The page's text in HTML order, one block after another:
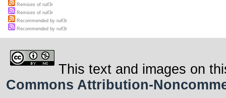
Remixes of ruif3r
Remixes of ruif3r
Recommended by ruif3r
Recommended by ruif3r
This text and images on
Commons Attribution-